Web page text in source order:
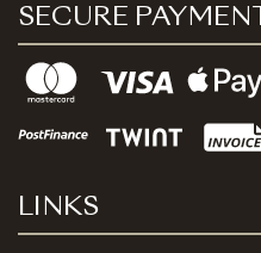
SECURE PAYMENT
LINKS